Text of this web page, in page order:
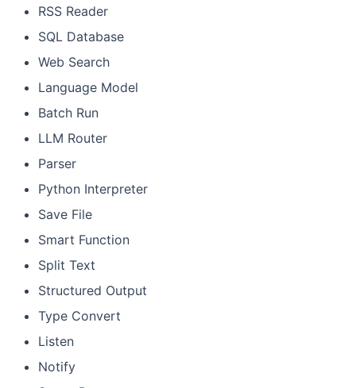
RSS Reader
SQL Database
Web Search
Language Model
Batch Run
LLM Router
Parser
Python Interpreter
Save File
Smart Function
Split Text
Structured Output
Type Convert
Listen
Notify